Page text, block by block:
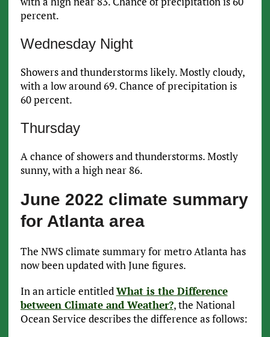
percent.
Wednesday Night
Showers and thunderstorms likely. Mostly cloudy,
with a low around 69. Chance of precipitation is
60 percent.
Thursday
A chance of showers and thunderstorms. Mostly
sunny, with a high near 86.
June 2022 climate summary
for Atlanta area
The NWS climate summary for metro Atlanta has
now been updated with June figures.
In an article entitledWhat is the Difference
between Climate and Weather?, the National
Ocean Service describes the difference as follows: